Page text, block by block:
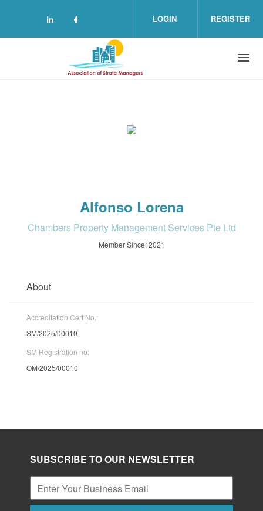
Check our social media on linkedin
Check our social media on
LOGIN REGISTER
Alfonso Lorena
Chambers Property Management Services Pte Ltd
Member Since: 2021
About
Accreditation Cert No.:
SM/2025/00010
SM Registration no:
OM/2025/00010
SUBSCRIBE TO OUR NEWSLETTER